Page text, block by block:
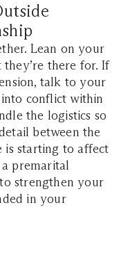
Lean on your
there for. If
talk to your
conflict within
the logistics so
between the
is starting to affect
premarital
strengthen your
in your